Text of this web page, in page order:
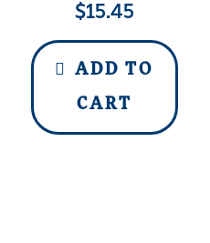
$15.45
ADD TO
CART